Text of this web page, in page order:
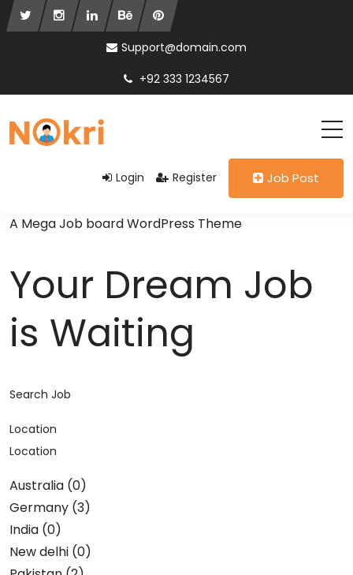
Support@domain.com
+92 333 1234567
Login Register Job Post
A Mega Job board WordPress Theme
Your Dream Job
is Waiting
Search Job
Location
Location
Australia (0)
Germany (3)
India (0)
New delhi (0)